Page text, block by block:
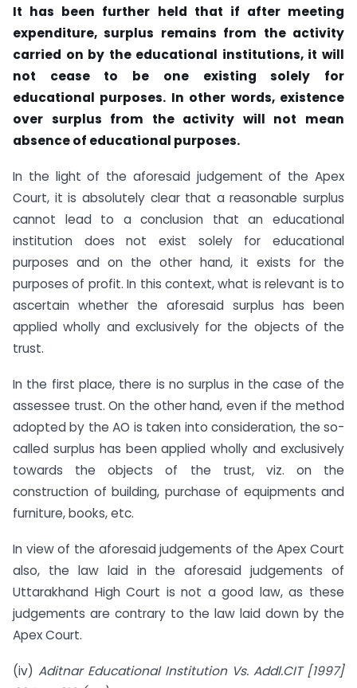
It has been further held that if after meeting
expenditure, surplus remains from the activity
carried on by the educational institutions, it will
not cease to be one existing solely for
educational purposes. In other words, existence
over surplus from the activity will not mean
absence of educational purposes.
In the light of the aforesaid judgement of the Apex
Court, it is absolutely clear that a reasonable surplus
cannot lead to a conclusion that an educational
institution does not exist solely for educational
purposes and on the other hand, it exists for the
purposes of profit. In this context, what is relevant is to
ascertain whether the aforesaid surplus has been
applied wholly and exclusively for the objects of the
trust.
In the first place, there is no surplus in the case of the
assessee trust. On the other hand, even if the method
adopted by the AO is taken into consideration, the so-
called surplus has been applied wholly and exclusively
towards the objects of the trust, viz. on the
construction of building, purchase of equipments and
furniture, books, etc.
In view of the aforesaid judgements of the Apex Court
also, the law laid in the aforesaid judgements of
Uttarakhand High Court is not a good law, as these
judgements are contrary to the law laid down by the
Apex Court.
(iv) Aditnar Educational Institution Vs. Addl.CIT [1997]